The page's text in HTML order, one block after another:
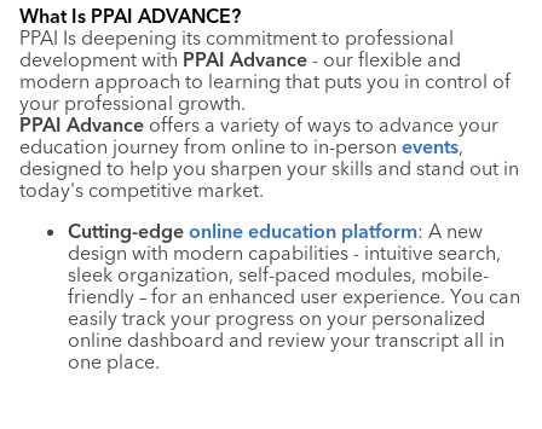
Industry Calendar
Contact Us
What Is PPAI ADVANCE?
PPAI Is deepening its commitment to professional
development with PPAI Advance - our flexible and
modern approach to learning that puts you in control of
your professional growth.
PPAI Advance offers a variety of ways to advance your
education journey from online to in-person events,
designed to help you sharpen your skills and stand out in
today's competitive market.
Cutting-edge online education platform: A new
design with modern capabilities - intuitive search,
sleek organization, self-paced modules, mobile-
friendly – for an enhanced user experience. You can
easily track your progress on your personalized
online dashboard and review your transcript all in
one place.